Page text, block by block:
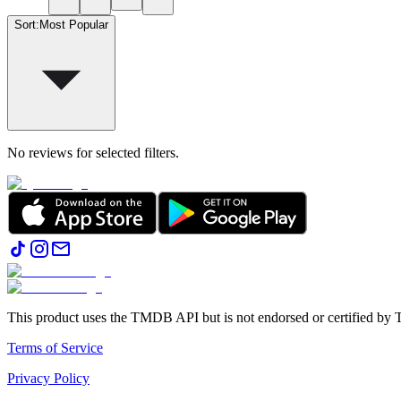
Sort: Most Popular
No reviews for selected filters.
This product uses the TMDB API but is not endorsed or certified by
Terms of Service
Privacy Policy